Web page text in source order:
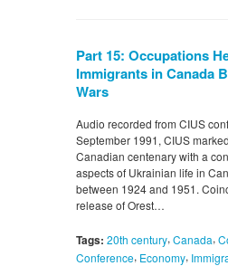
Part 15: Occupations
Immigrants in Canada
Wars
Audio recorded from CIUS
September 1991, CIUS
Canadian centenary with a
aspects of Ukrainian life in
between 1924 and 1951.
release of Orest…
Tags: 20th century, Canada,
Conference, Economy,